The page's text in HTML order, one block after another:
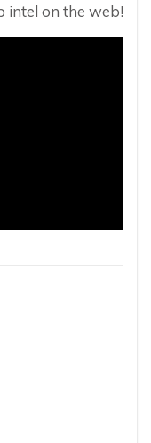
intel on the web!